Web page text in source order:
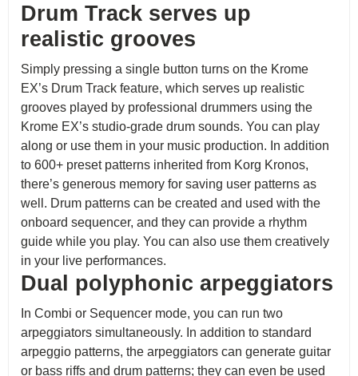
Drum Track serves up
realistic grooves
Simply pressing a single button turns on the Krome
EX’s Drum Track feature, which serves up realistic
grooves played by professional drummers using the
Krome EX’s studio-grade drum sounds. You can play
along or use them in your music production. In addition
to 600+ preset patterns inherited from Korg Kronos,
there’s generous memory for saving user patterns as
well. Drum patterns can be created and used with the
onboard sequencer, and they can provide a rhythm
guide while you play. You can also use them creatively
in your live performances.
Dual polyphonic arpeggiators
In Combi or Sequencer mode, you can run two
arpeggiators simultaneously. In addition to standard
arpeggio patterns, the arpeggiators can generate guitar
or bass riffs and drum patterns; they can even be used